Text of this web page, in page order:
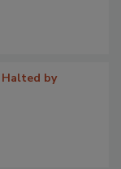
by